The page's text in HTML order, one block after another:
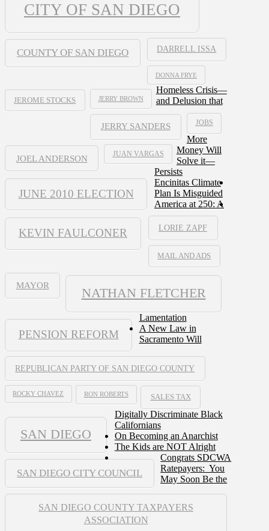
CITY OF SAN DIEGO
COUNTY OF SAN DIEGO DARRELL ISSA
DONNA FRYE
JEROME STOCKS JERRY BROWN
JERRY SANDERS JOBS
JOEL ANDERSON JUAN VARGAS
JUNE 2010 ELECTION
KEVIN FAULCONER LORIE ZAPF
MAIL AND ADS
MAYOR
NATHAN FLETCHER
PENSION REFORM
REPUBLICAN PARTY OF SAN DIEGO COUNTY
ROCKY CHAVEZ RON ROBERTS SALES TAX
SAN DIEGO
SAN DIEGO CITY COUNCIL
SAN DIEGO COUNTY TAXPAYERS
ASSOCIATION
Homeless Crisis—
and Delusion that
More
Money Will
Solve it—
Persists
Encinitas Climate
Plan Is Misguided
America at 250: A
Lamentation
A New Law in
Sacramento Will
Digitally Discriminate Black
Californians
On Becoming an Anarchist
The Kids are NOT Alright
Congrats SDCWA
Ratepayers: You
May Soon Be the